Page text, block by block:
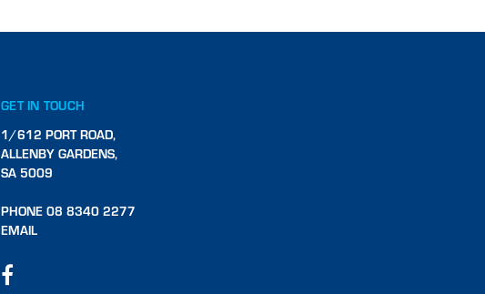
GET IN TOUCH
1/612 PORT ROAD,
ALLENBY GARDENS,
SA 5009
PHONE 08 8340 2277
EMAIL